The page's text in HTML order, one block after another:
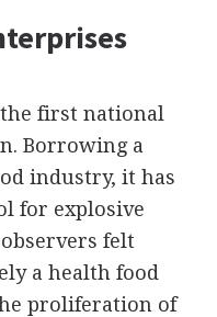
the first national
Borrowing a
industry, it has
for explosive
felt
a health food
proliferation of